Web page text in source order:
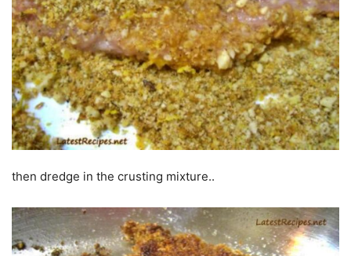
then dredge in the crusting mixture..